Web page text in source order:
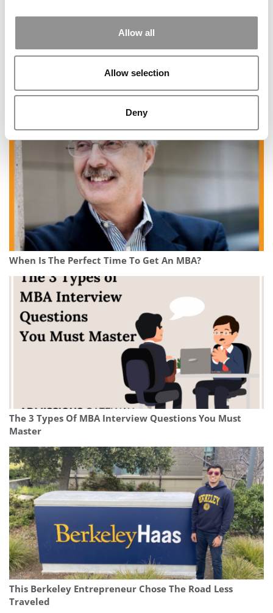
Allow all
Allow selection
Deny
The Ultimate MBA Application Timeline: A Step-By-
When Is The Perfect Time To Get An MBA?
The 3 Types Of MBA Interview Questions You Must
Master
This Berkeley Entrepreneur Chose The Road Less
Traveled